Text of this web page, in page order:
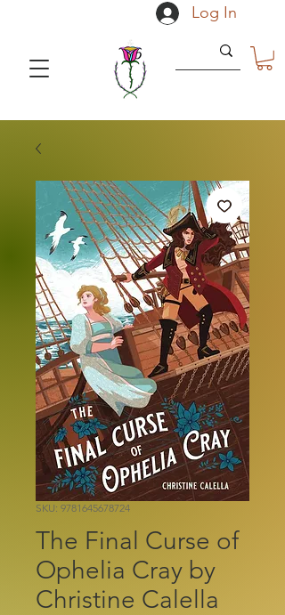
Log In
SKU: 9781645678724
The Final Curse of
Ophelia Cray by
Christine Calella